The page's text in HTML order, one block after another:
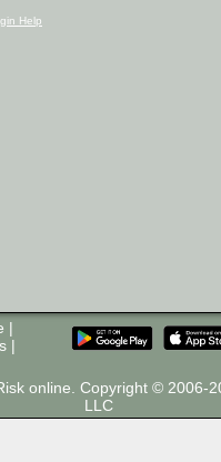
Help
|
|
online. Copyright © 2006-
LLC